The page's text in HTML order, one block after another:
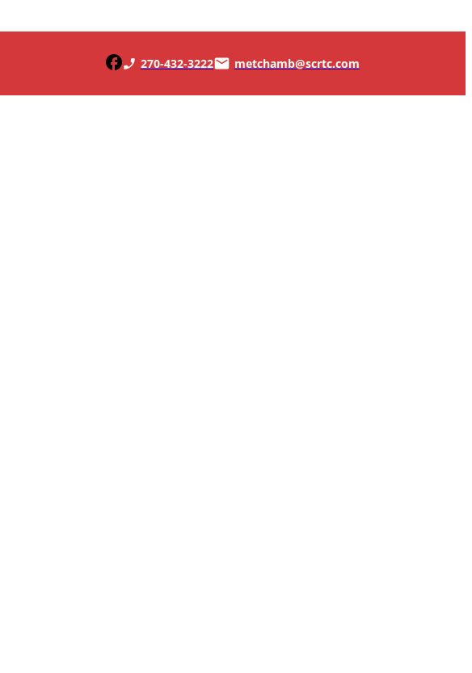
270-432-3222 metchamb@scrtc.com